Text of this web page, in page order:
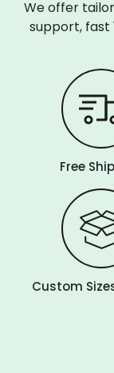
We offer
support, fast
Free
Custom